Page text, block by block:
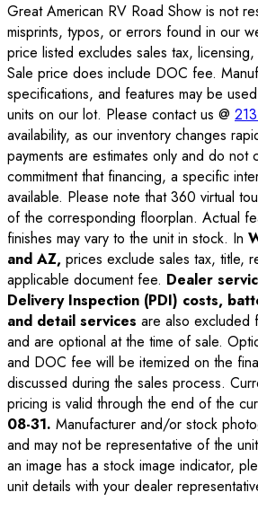
Great American RV Road Show is not
misprints, typos, or errors found in our
price listed excludes sales tax,
Sale price does include DOC fee.
specifications, and features may be
units on our lot. Please contact us @
availability, as our inventory changes
payments are estimates only and do not
commitment that financing, a specific
available. Please note that 360 virtual
of the corresponding floorplan. Actual
finishes may vary to the unit in stock. In
and AZ, prices exclude sales tax, title,
applicable document fee. Dealer
Delivery Inspection (PDI) costs,
and detail services are also excluded
and are optional at the time of sale.
and DOC fee will be itemized on the
discussed during the sales process.
pricing is valid through the end of the
08-31. Manufacturer and/or stock
and may not be representative of the
an image has a stock image indicator,
unit details with your dealer